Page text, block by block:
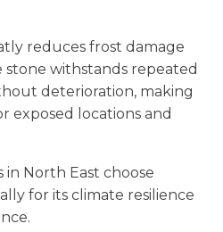
reduces frost damage
withstands repeated
deterioration, making
exposed locations and
North East choose
for its climate resilience